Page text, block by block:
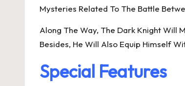
Mysteries Related To The Battle
Along The Way, The Dark Knight Will
Besides, He Will Also Equip Himself
Special Features